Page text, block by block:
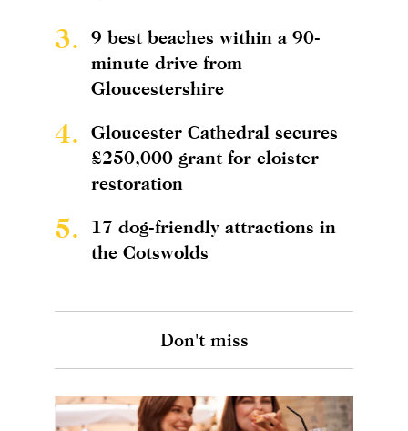
3.
9 best beaches within a 90-
minute drive from
Gloucestershire
4.
Gloucester Cathedral secures
£250,000 grant for cloister
restoration
5.
17 dog-friendly attractions in
the Cotswolds
Don't miss